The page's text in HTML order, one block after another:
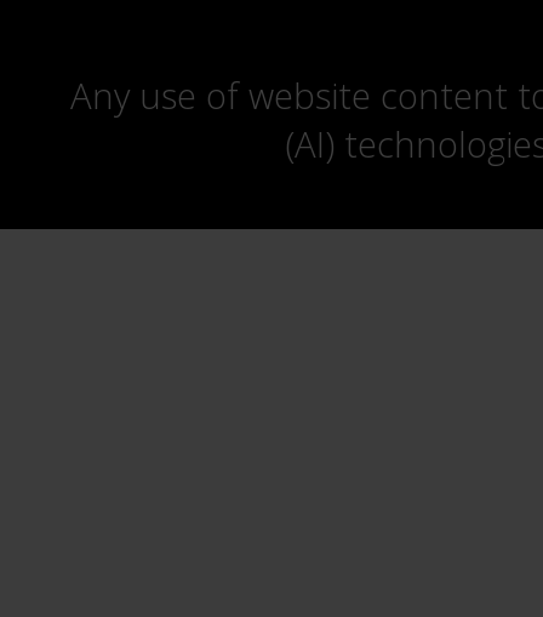
Any use of website content
(AI)